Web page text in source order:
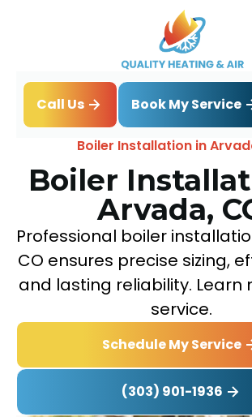
Call Us Book My Service
Home
Boiler
Boiler Installation in
Boiler
Arvada,
Professional boiler
CO ensures precise sizing,
and lasting reliability. Learn
service.
Schedule My Service
(303) 901-1936